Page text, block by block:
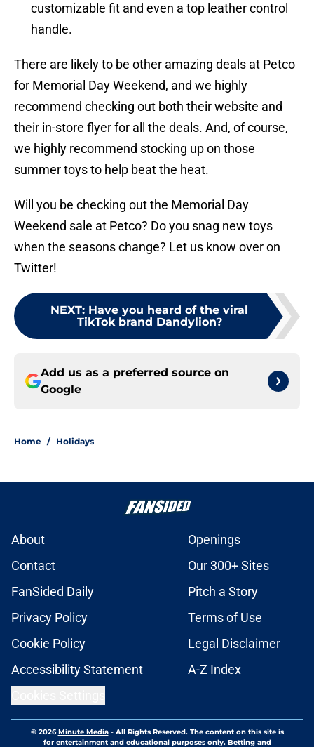
customizable fit and even a top leather control
handle.
There are likely to be other amazing deals at Petco
for Memorial Day Weekend, and we highly
recommend checking out both their website and
their in-store flyer for all the deals. And, of course,
we highly recommend stocking up on those
summer toys to help beat the heat.
Will you be checking out the Memorial Day
Weekend sale at Petco? Do you snag new toys
when the seasons change? Let us know over on
Twitter!
NEXT: Have you heard of the viral
TikTok brand Dandylion?
Add us as a preferred source on
Google
Home / Holidays
About
Openings
Contact
Our 300+ Sites
FanSided Daily
Pitch a Story
Privacy Policy
Terms of Use
Cookie Policy
Legal Disclaimer
Accessibility Statement
A-Z Index
© 2026Minute Media- All Rights Reserved. The content on this site is
for entertainment and educational purposes only. Betting and